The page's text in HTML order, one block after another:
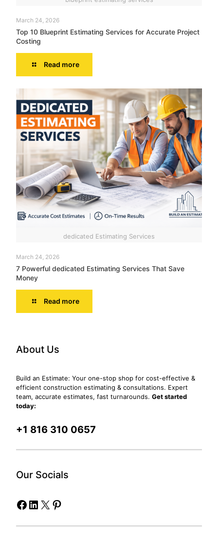
March 24, 2026
Top 10 Blueprint Estimating Services for Accurate Project
Costing
Read more
dedicated Estimating Services
March 24, 2026
7 Powerful dedicated Estimating Services That Save
Money
Read more
About Us
Build an Estimate: Your one-stop shop for cost-effective &
efficient construction estimating & consultations. Expert
team, accurate estimates, fast turnarounds. Get started
today:
+1 816 310 0657
Our Socials
Facebook
LinkedIn
X Pinterest